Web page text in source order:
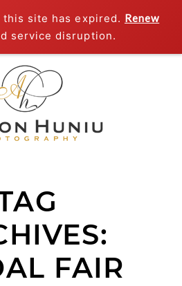
site has expired. Renew
service disruption.
FAIR